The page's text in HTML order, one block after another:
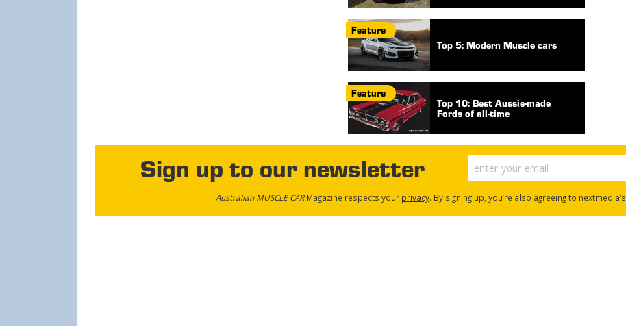
Feature
Top 5: Modern Muscle cars
Feature
Top 10: Best Aussie-made
Fords of all-time
Sign up to our newsletter
Australian MUSCLE CARMagazine respects your privacy. By signing up, you’re also agreeing to nextmedia’s